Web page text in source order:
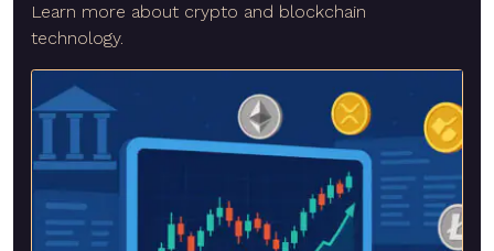
Learn more about crypto and blockchain
technology.